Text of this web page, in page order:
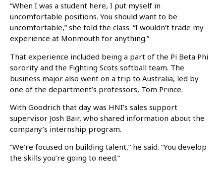
“When I was a student here, I put myself in
uncomfortable positions. You should want to be
uncomfortable,” she told the class. “I wouldn’t trade my
experience at Monmouth for anything.”
That experience included being a part of the Pi Beta Phi
sorority and the Fighting Scots softball team. The
business major also went on a trip to Australia, led by
one of the department’s professors, Tom Prince.
With Goodrich that day was HNI’s sales support
supervisor Josh Bair, who shared information about the
company’s internship program.
“We’re focused on building talent,” he said. “You develop
the skills you’re going to need.”